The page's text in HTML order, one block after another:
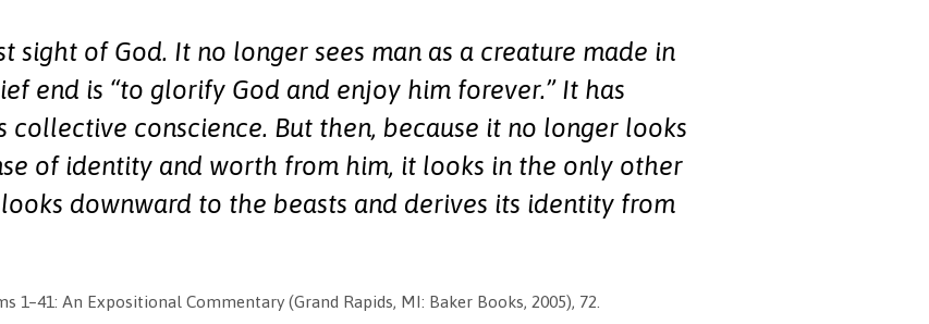
sight of God. It no longer sees man as a creature made in
end is “to glorify God and enjoy him forever.” It has
collective conscience. But then, because it no longer looks
of identity and worth from him, it looks in the only other
downward to the beasts and derives its identity from
1–41: An Expositional Commentary (Grand Rapids, MI: Baker Books, 2005), 72.